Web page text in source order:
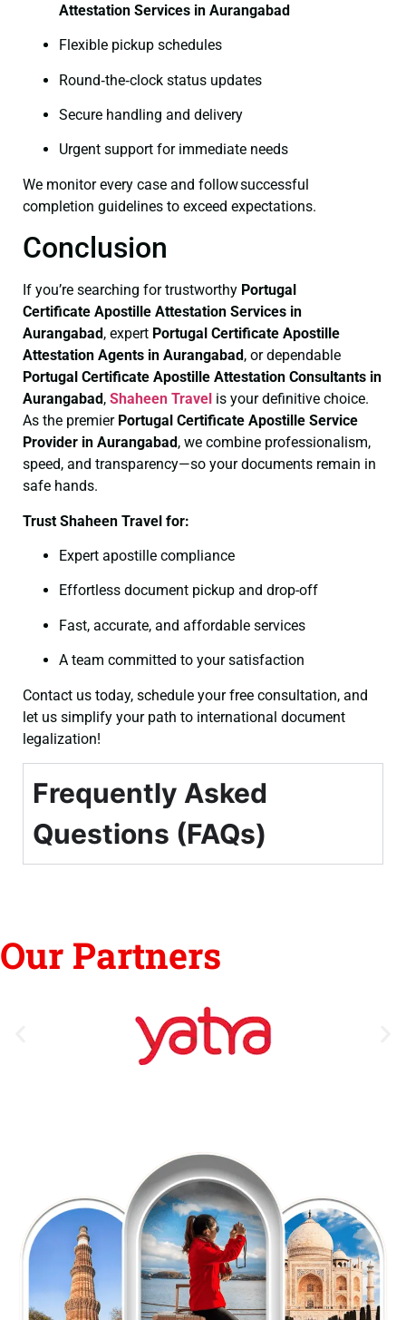
Attestation Services in Aurangabad
Flexible pickup schedules
Round‑the‑clock status updates
Secure handling and delivery
Urgent support for immediate needs
We monitor every case and follow successful
completion guidelines to exceed expectations.
Conclusion
If you’re searching for trustworthy Portugal
Certificate Apostille Attestation Services in
Aurangabad , expert Portugal Certificate Apostille
Attestation Agents in Aurangabad , or dependable
Portugal Certificate Apostille Attestation Consultants in
Aurangabad , Shaheen Travel is your definitive choice.
As the premier Portugal Certificate Apostille Service
Provider in Aurangabad , we combine professionalism,
speed, and transparency—so your documents remain in
safe hands.
Trust Shaheen Travel for:
Expert apostille compliance
Effortless document pickup and drop-off
Fast, accurate, and affordable services
A team committed to your satisfaction
Contact us today, schedule your free consultation, and
let us simplify your path to international document
legalization!
Frequently Asked
Questions (FAQs)
Our Partners